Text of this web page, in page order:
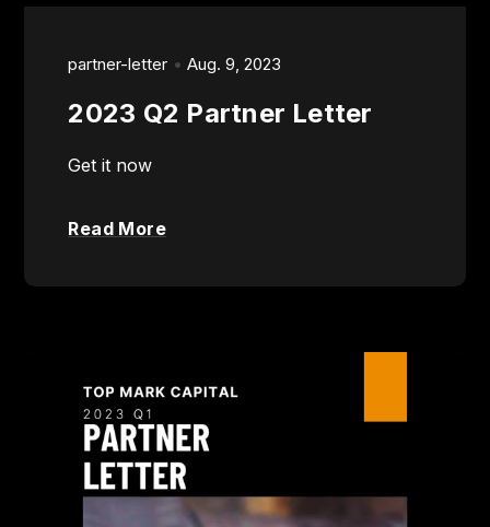
partner-letter Aug. 9, 2023
2023 Q2 Partner Letter
Get it now
Read More